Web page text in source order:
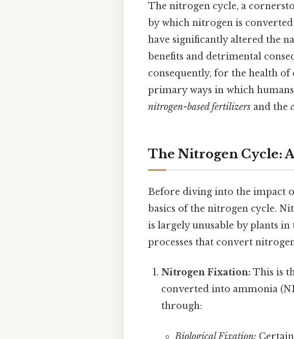
The nitrogen cycle, a
by which nitrogen is
have significantly altered the
benefits and detrimental
consequently, for the health of
primary ways in which
nitrogen-based fertilizers and the
The Nitrogen Cycle:
Before diving into the impact
basics of the nitrogen cycle.
is largely unusable by plants
processes that convert
Nitrogen Fixation: This is
converted into ammonia
through:
Biological Fixation: